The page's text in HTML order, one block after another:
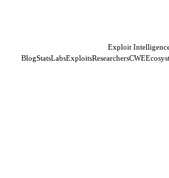
Exploit
BlogStatsLabsExploitsResearchersCWE